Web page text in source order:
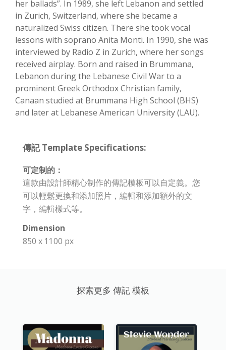
her ballads”. In 1989, she left Lebanon and settled
in Zurich, Switzerland, where she became a
naturalized Swiss citizen. There she took vocal
lessons with soprano Anita Monti. In 1990, she was
interviewed by Radio Z in Zurich, where her songs
received airplay. Born and raised in Brummana,
Lebanon during the Lebanese Civil War to a
prominent Greek Orthodox Christian family,
Canaan studied at Brummana High School (BHS)
and later at Lebanese American University (LAU).
傳記 Template Specifications:
可定制的：
這款由設計師精心制作的傳記模板可以自定義。您
可以輕鬆更換和添加照片，編輯和添加額外的文
字，編輯樣式等。
Dimension
850 x 1100 px
探索更多 傳記 模板